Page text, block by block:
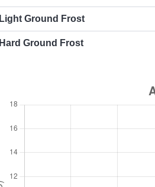
Light Ground Frost
Hard Ground Frost